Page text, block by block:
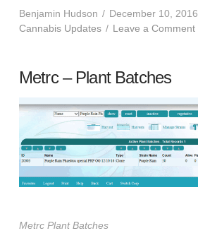
Benjamin Hudson
December 10, 2016
Cannabis Updates
Leave a Comment
Metrc – Plant Batches
Metrc Plant Batches